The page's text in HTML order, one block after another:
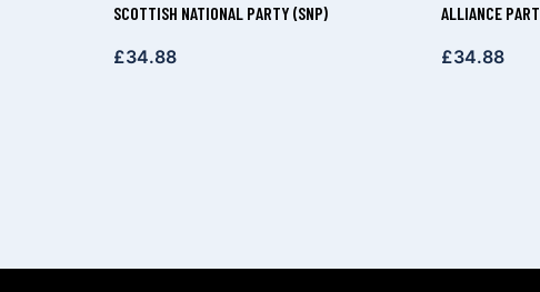
SCOTTISH NATIONAL PARTY (SNP)
£34.88
ALLIANCE
£34.88